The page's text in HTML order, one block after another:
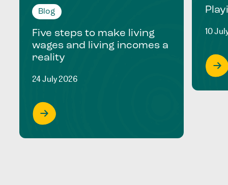
Blog
Five steps to make living
wages and living incomes a
reality
24 July 2026
10